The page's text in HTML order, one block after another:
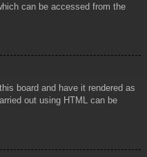
can be accessed from the
board and have it rendered as
out using HTML can be